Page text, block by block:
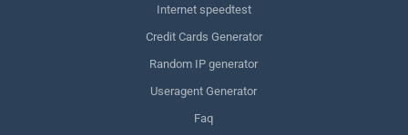
Internet speedtest
Credit Cards Generator
Random IP generator
Useragent Generator
Faq